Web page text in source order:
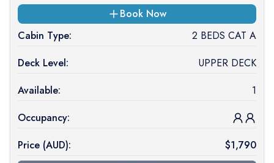
Book Now
Cabin Type:
2 BEDS CAT A
Deck Level:
UPPER DECK
Available:
1
Occupancy:
Price (AUD): $1,790